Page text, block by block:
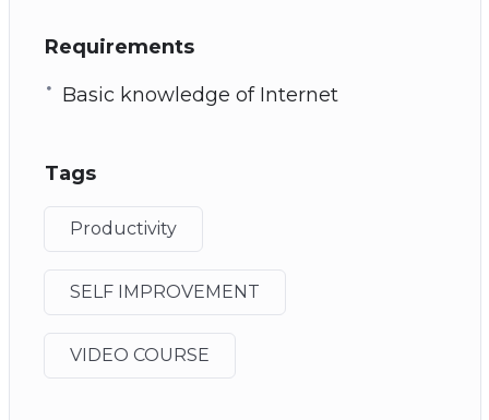
Requirements
Basic knowledge of Internet
Tags
Productivity
SELF IMPROVEMENT
VIDEO COURSE